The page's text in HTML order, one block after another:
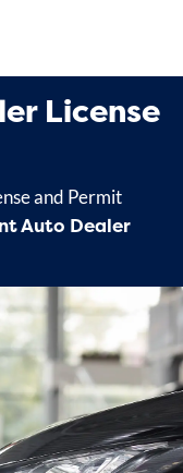
License
and Permit
Auto Dealer